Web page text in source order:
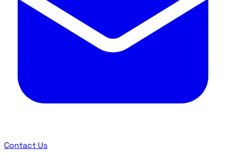
Contact Us